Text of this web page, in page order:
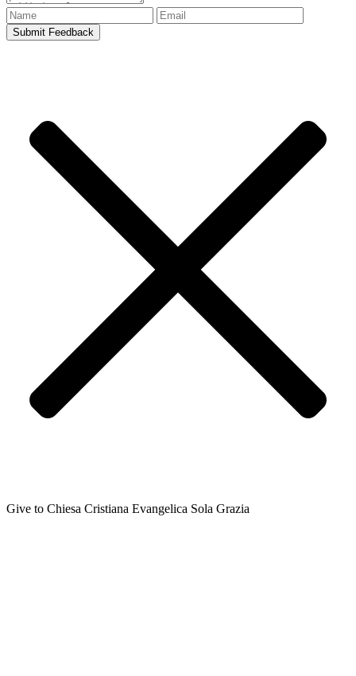
Submit Feedback
Give to Chiesa Cristiana Evangelica Sola Grazia